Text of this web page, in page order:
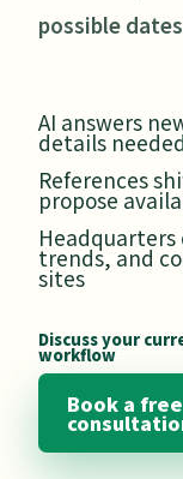
possible
AI answers
details
References
propose
trends, and
sites
Discuss your
workflow
Book a free